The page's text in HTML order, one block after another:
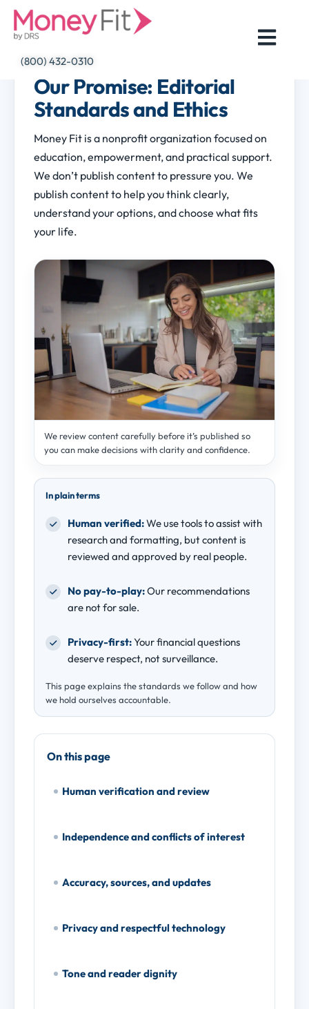
Skip
(800) 432-0310
Our Promise: Editorial
Standards and Ethics
Money Fit is a nonprofit organization focused on
education, empowerment, and practical support.
We don’t publish content to pressure you. We
publish content to help you think clearly,
understand your options, and choose what fits
your life.
We review content carefully before it’s published so
you can make decisions with clarity and confidence.
In plain terms
Human verified:We use tools to assist with
research and formatting, but content is
reviewed and approved by real people.
No pay-to-play:Our recommendations
are not for sale.
Privacy-first:Your financial questions
deserve respect, not surveillance.
This page explains the standards we follow and how
we hold ourselves accountable.
On this page
Human verification and review
Independence and conflicts of interest
Accuracy, sources, and updates
Privacy and respectful technology
Tone and reader dignity